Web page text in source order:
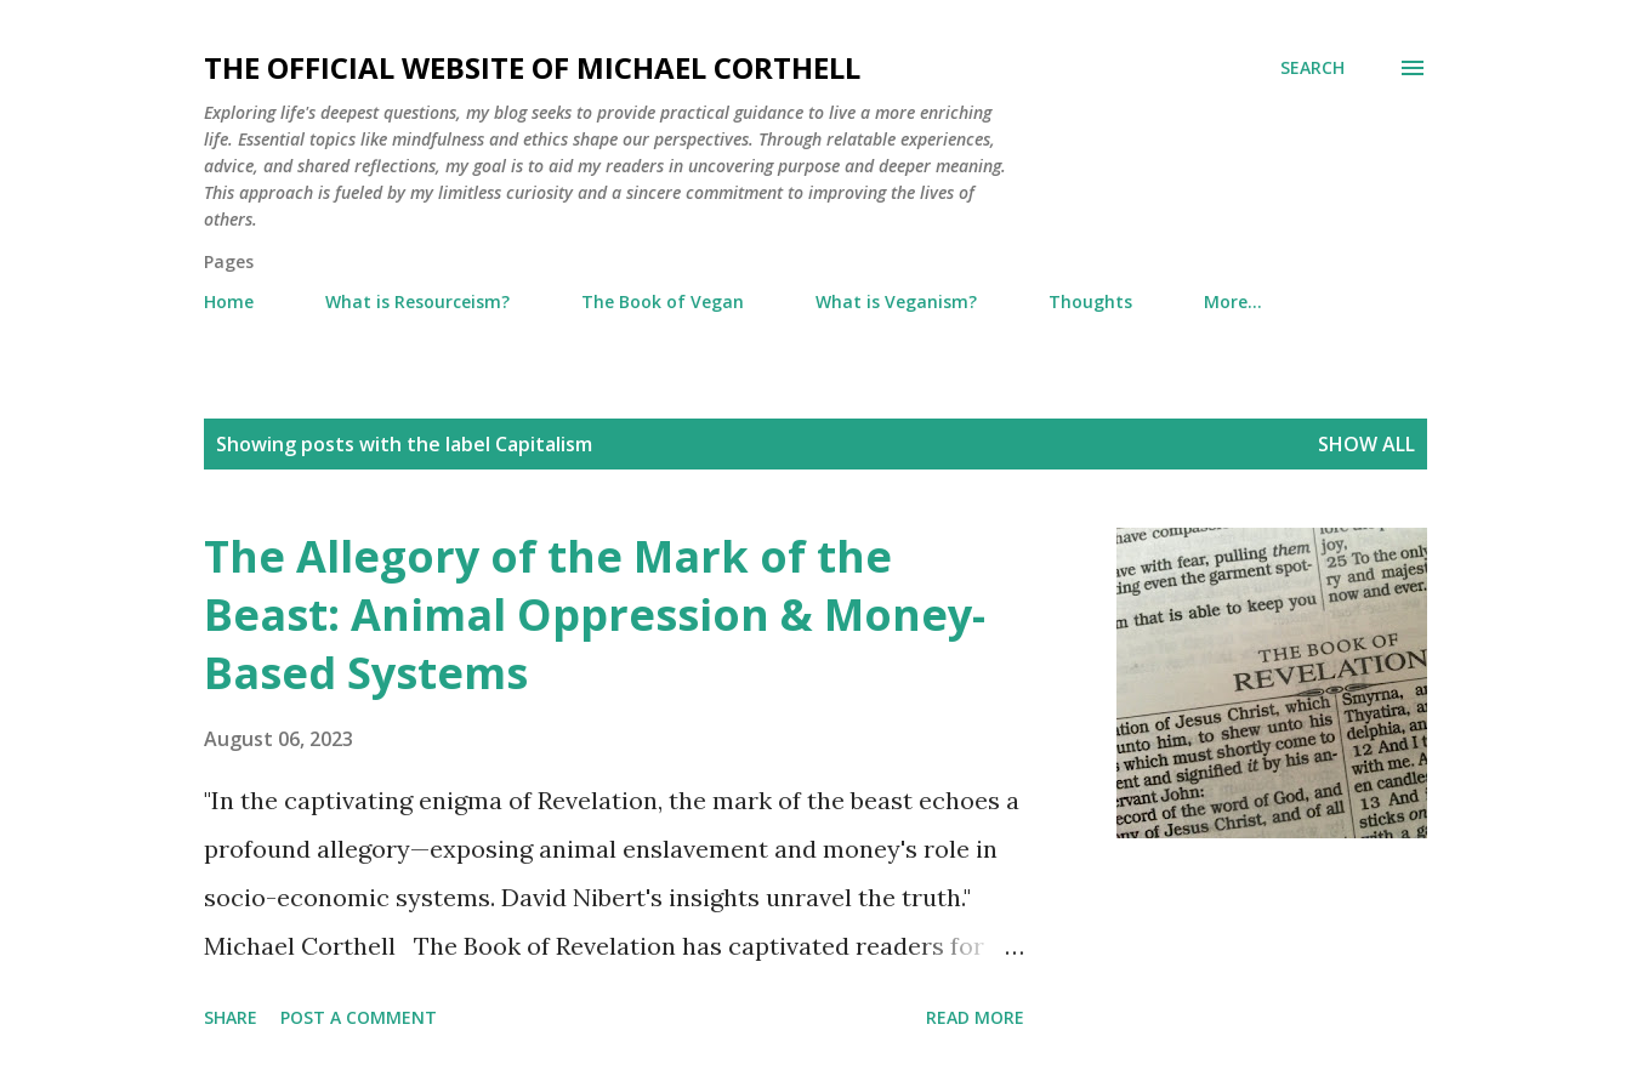
THE OFFICIAL WEBSITE OF MICHAEL CORTHELL
Exploring life's deepest questions, my blog seeks to provide practical guidance to live a more enriching
life. Essential topics like mindfulness and ethics shape our perspectives. Through relatable experiences,
advice, and shared reflections, my goal is to aid my readers in uncovering purpose and deeper meaning.
This approach is fueled by my limitless curiosity and a sincere commitment to improving the lives of
others.
SEARCH
Pages
Home
What is Resourceism? The Book of Vegan What is Veganism? Thoughts More…
Showing posts with the label Capitalism SHOW ALL
The Allegory of the Mark of the
Beast: Animal Oppression & Money-
Based Systems
August 06, 2023
"In the captivating enigma of Revelation, the mark of the beast echoes a
profound allegory—exposing animal enslavement and money's role in
socio-economic systems. David Nibert's insights unravel the truth."
Michael Corthell The Book of Revelation has captivated readers for
SHARE POST A COMMENT READ MORE